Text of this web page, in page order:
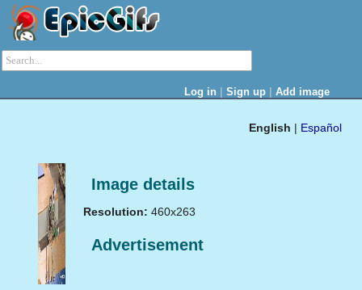
Log in | Sign up | Add image
English | Español
Image details
Resolution: 460x263
Advertisement